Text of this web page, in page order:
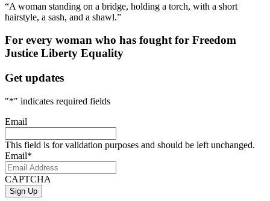
“A woman standing on a bridge, holding a torch, with a short
hairstyle, a sash, and a shawl.”
For every woman who has fought for Freedom
Justice Liberty Equality
Get updates
"*" indicates required fields
Email
This field is for validation purposes and should be left unchanged.
Email*
CAPTCHA